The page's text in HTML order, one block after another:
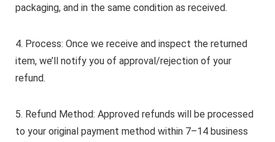
packaging, and in the same condition as received.
4. Process: Once we receive and inspect the returned
item, we’ll notify you of approval/rejection of your
refund.
5. Refund Method: Approved refunds will be processed
to your original payment method within 7–14 business